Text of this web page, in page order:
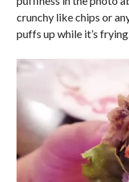
crunchy like chips or
puffs up while it’s frying.